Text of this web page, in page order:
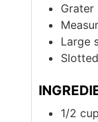
Grater
Large
1/2 cup